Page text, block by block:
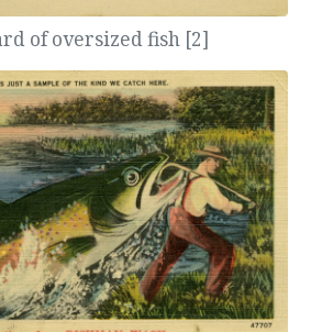
of oversized fish [2]